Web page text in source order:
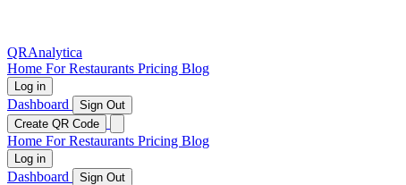
QRAnalytica
Home For Restaurants Pricing Blog
Log in
Dashboard
Sign Out
Create QR Code
Home For Restaurants Pricing Blog
Log in
Dashboard
Sign Out